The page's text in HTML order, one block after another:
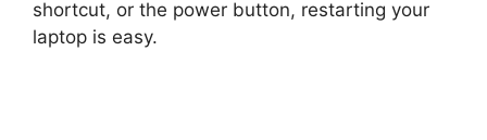
shortcut, or the power button, restarting your
laptop is easy.